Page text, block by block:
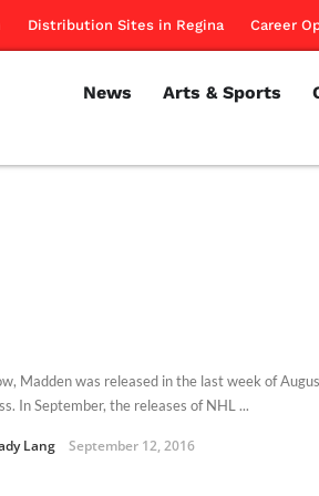
Distribution Sites in Regina Career
News Arts & Sports
Madden was released in the last week of
In September, the releases of NHL ...
Lang September 12, 2016